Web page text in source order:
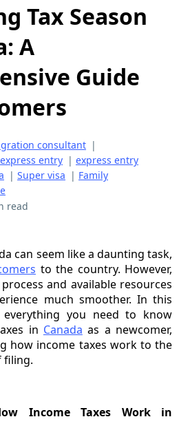
Tax Season
A
Guide
consultant |
express entry | express entry
| Super visa | Family
read
can seem like a daunting task,
to the country. However,
and available resources
much smoother. In this
you need to know
in Canada as a newcomer,
how income taxes work to the
filing.
Income Taxes Work in